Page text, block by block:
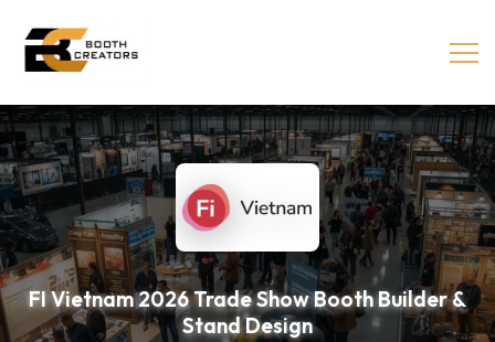
FI Vietnam 2026 Trade Show Booth Builder &
Stand Design